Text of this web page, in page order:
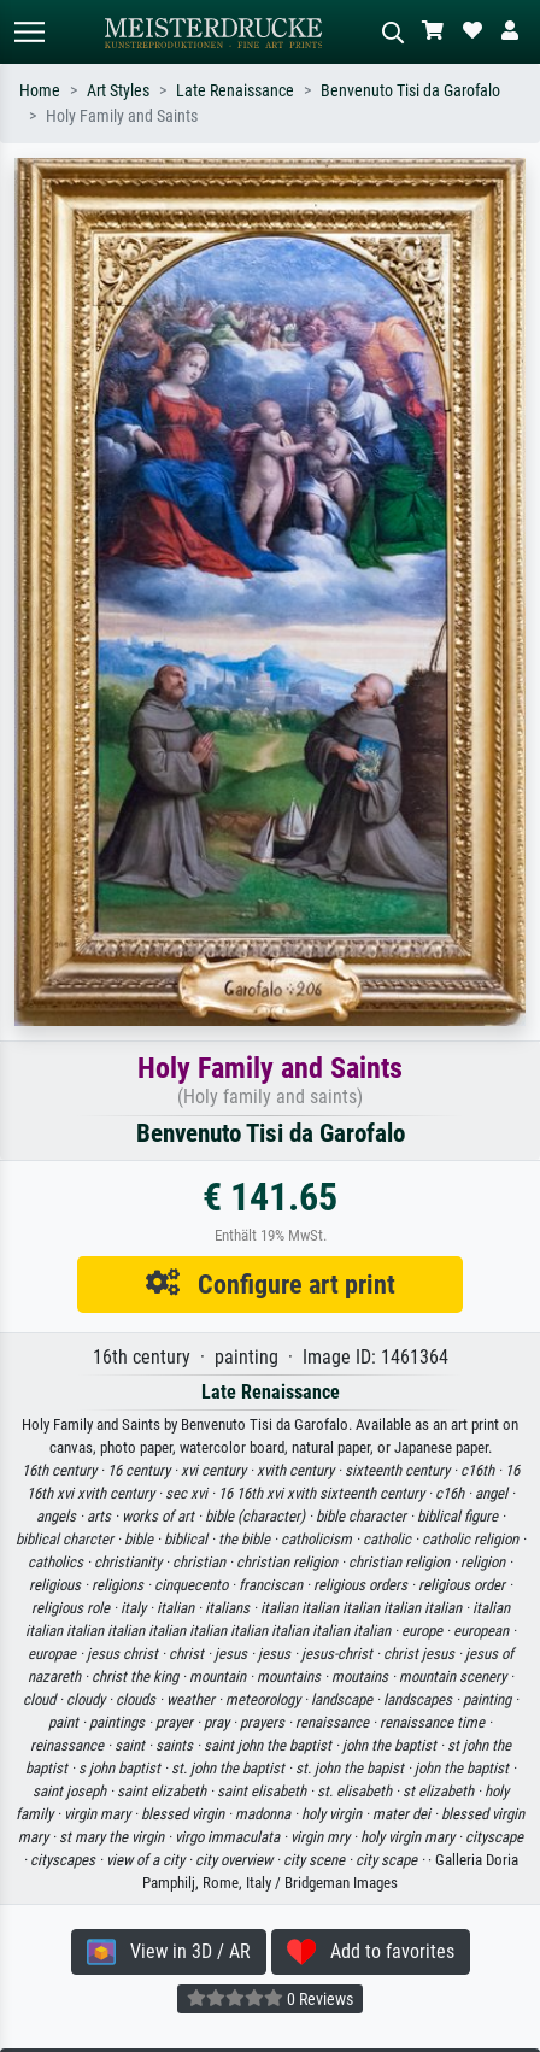
Search by artist, work title or style –
e.g. Monet, Starry Night,
Impressionism, Hokusai wave, nude.
Describe the scene – e.g. green
meadow, abstract with lots of red, dark
oil painting, standing nude next to a
tree.
Home Art Styles Late Renaissance
Benvenuto Tisi da Garofalo
Holy Family and Saints
Holy Family and Saints
(Holy family and saints)
Benvenuto Tisi da Garofalo
€ 141.65
Enthält 19% MwSt.
Configure art print
16th century · painting · Image ID: 1461364
Late Renaissance
Holy Family and Saints by Benvenuto Tisi da Garofalo. Available as an art print on
canvas, photo paper, watercolor board, natural paper, or Japanese paper.
16th century · 16 century · xvi century · xvith century · sixteenth century · c16th · 16
16th xvi xvith century · sec xvi · 16 16th xvi xvith sixteenth century · c16h · angel ·
angels · arts · works of art · bible (character) · bible character · biblical figure ·
biblical charcter · bible · biblical · the bible · catholicism · catholic · catholic religion ·
catholics · christianity · christian · christian religion · christian religion · religion ·
religious · religions · cinquecento · franciscan · religious orders · religious order ·
religious role · italy · italian · italians · italian italian italian italian italian · italian
italian italian italian italian italian italian italian italian italian · europe · european ·
europae · jesus christ · christ · jesus · jesus · jesus-christ · christ jesus · jesus of
nazareth · christ the king · mountain · mountains · moutains · mountain scenery ·
cloud · cloudy · clouds · weather · meteorology · landscape · landscapes · painting ·
paint · paintings · prayer · pray · prayers · renaissance · renaissance time ·
reinassance · saint · saints · saint john the baptist · john the baptist · st john the
baptist · s john baptist · st. john the baptist · st. john the bapist · john the baptist ·
saint joseph · saint elizabeth · saint elisabeth · st. elisabeth · st elizabeth · holy
family · virgin mary · blessed virgin · madonna · holy virgin · mater dei · blessed virgin
mary · st mary the virgin · virgo immaculata · virgin mry · holy virgin mary · cityscape
· cityscapes · view of a city · city overview · city scene · city scape · · Galleria Doria
Pamphilj, Rome, Italy / Bridgeman Images
View in 3D / AR Add to favorites
0 Reviews